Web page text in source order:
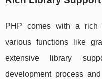
PHP comes with a rich
various functions like
extensive library
development process